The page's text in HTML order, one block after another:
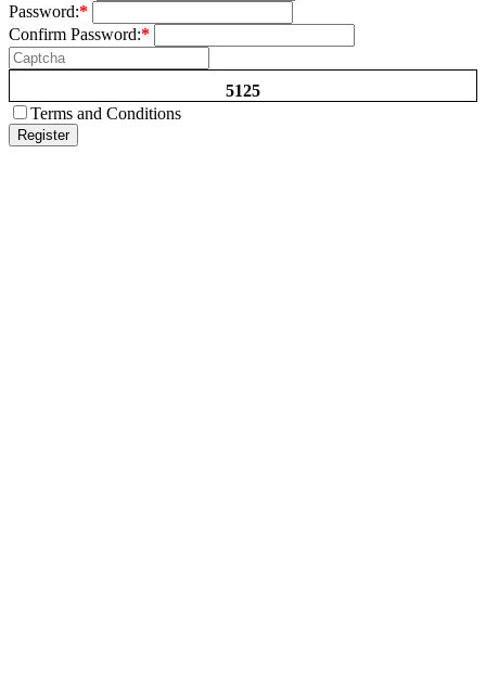
Password:*
Confirm Password:*
5125
Terms and Conditions
Register